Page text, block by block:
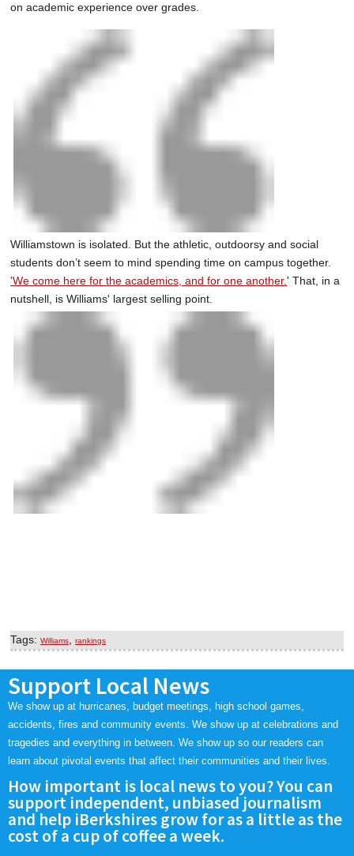
on academic experience over grades.
Williamstown is isolated. But the athletic, outdoorsy and social
students don’t seem to mind spending time on campus together.
'We come here for the academics, and for one another.' That, in a
nutshell, is Williams' largest selling point.
Tags: Williams rankings
Support Local News
We show up at hurricanes, budget meetings, high school games,
accidents, fires and community events. We show up at celebrations and
tragedies and everything in between. We show up so our readers can
learn about pivotal events that affect their communities and their lives.
How important is local news to you? You can
support independent, unbiased journalism
and help iBerkshires grow for as a little as the
cost of a cup of coffee a week.